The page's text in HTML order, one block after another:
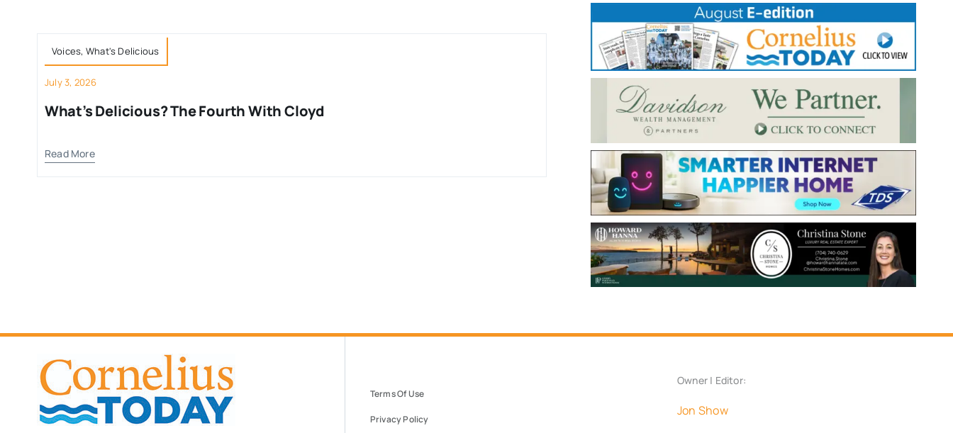
Voices, What's Delicious
July 3, 2026
What’s Delicious? The Fourth With Cloyd
Read More
Terms Of Use
Privacy Policy
Owner | Editor:
Jon Show